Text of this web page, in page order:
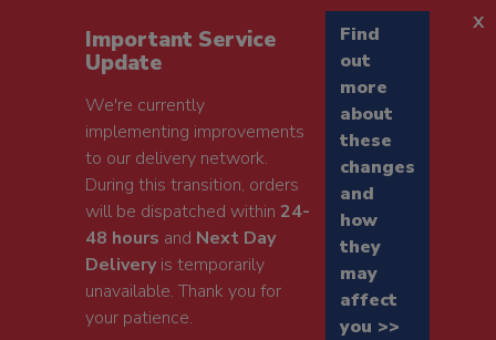
Important Service
Update
We're currently
implementing improvements
to our delivery network.
During this transition, orders
will be dispatched within24-
48 hours and Next Day
Deliveryis temporarily
unavailable. Thank you for
your patience.
Find
out
more
about
these
changes
and
how
they
may
affect
you >>
x